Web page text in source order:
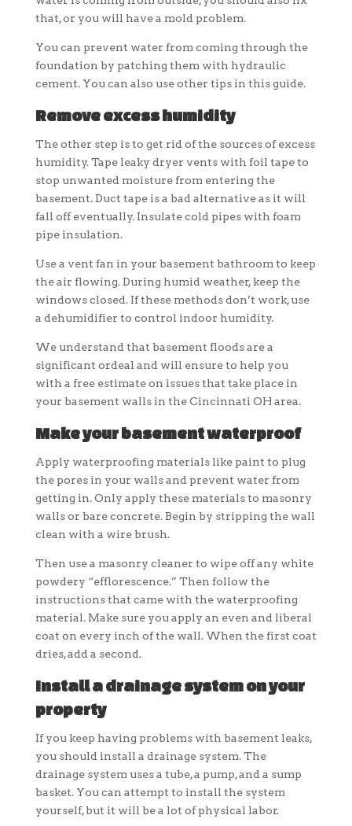
that, or you will have a mold problem.
You can prevent water from coming through the
foundation by patching them with hydraulic
cement. You can also use other tips in this guide.
Remove excess humidity
The other step is to get rid of the sources of excess
humidity. Tape leaky dryer vents with foil tape to
stop unwanted moisture from entering the
basement. Duct tape is a bad alternative as it will
fall off eventually. Insulate cold pipes with foam
pipe insulation.
Use a vent fan in your basement bathroom to keep
the air flowing. During humid weather, keep the
windows closed. If these methods don’t work, use
a dehumidifier to control indoor humidity.
We understand that basement floods are a
significant ordeal and will ensure to help you
with a free estimate on issues that take place in
your basement walls in the Cincinnati OH area.
Make your basement waterproof
Apply waterproofing materials like paint to plug
the pores in your walls and prevent water from
getting in. Only apply these materials to masonry
walls or bare concrete. Begin by stripping the wall
clean with a wire brush.
Then use a masonry cleaner to wipe off any white
powdery “efflorescence.” Then follow the
instructions that came with the waterproofing
material. Make sure you apply an even and liberal
coat on every inch of the wall. When the first coat
dries, add a second.
Install a drainage system on your
property
If you keep having problems with basement leaks,
you should install a drainage system. The
drainage system uses a tube, a pump, and a sump
basket. You can attempt to install the system
yourself, but it will be a lot of physical labor.